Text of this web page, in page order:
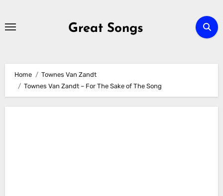
Great Songs
Home
Townes Van Zandt
Townes Van Zandt – For The Sake of The Song